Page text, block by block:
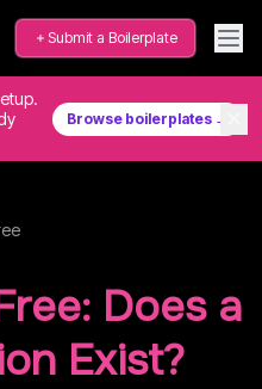
Submit a Boilerplate
Browse boilerplates →
Does a
Exist?